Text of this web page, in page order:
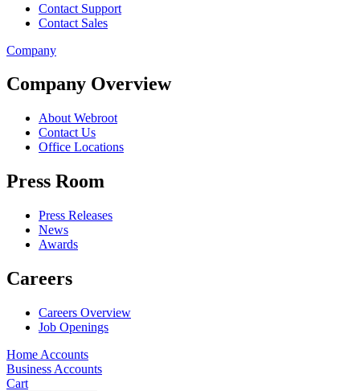
Contact Support
Contact Sales
Company
Company Overview
About Webroot
Contact Us
Office Locations
Press Room
Press Releases
News
Awards
Careers
Careers Overview
Job Openings
Home Accounts
Business Accounts
Cart